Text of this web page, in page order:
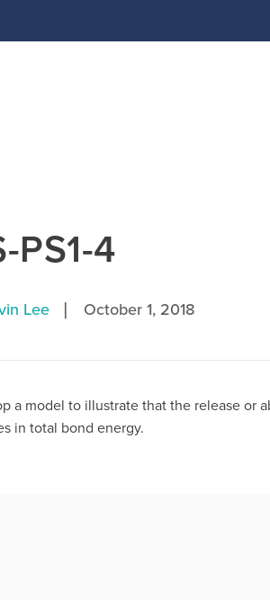
PS1-4
Lee | October 1, 2018
a model to illustrate that the release or
in total bond energy.